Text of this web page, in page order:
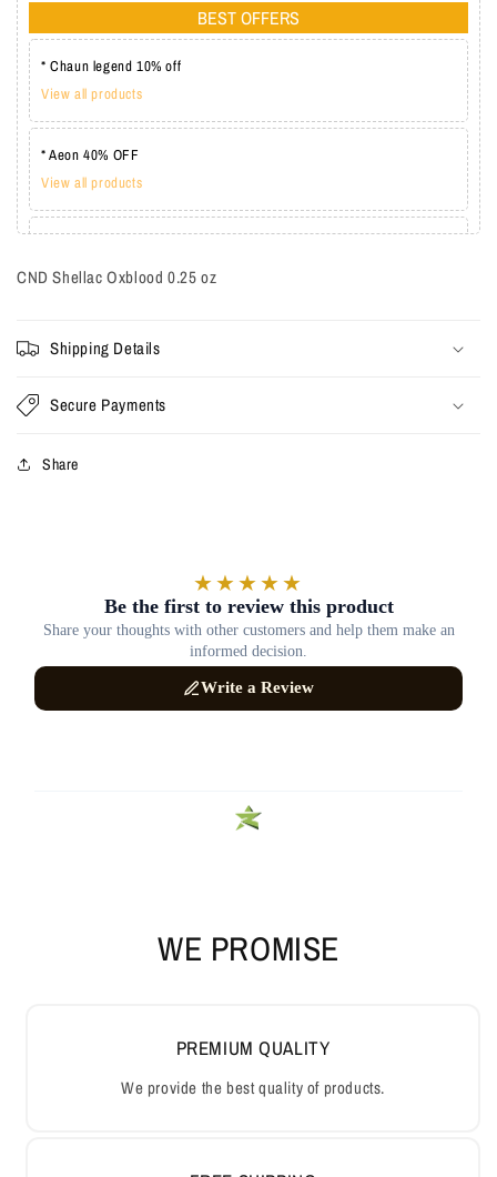
BEST OFFERS
* Chaun legend 10% off
View all products
* Aeon 40% OFF
View all products
View all products
CND Shellac Oxblood 0.25 oz
Shipping Details
Secure Payments
Share
WE PROMISE
PREMIUM QUALITY
We provide the best quality of products.